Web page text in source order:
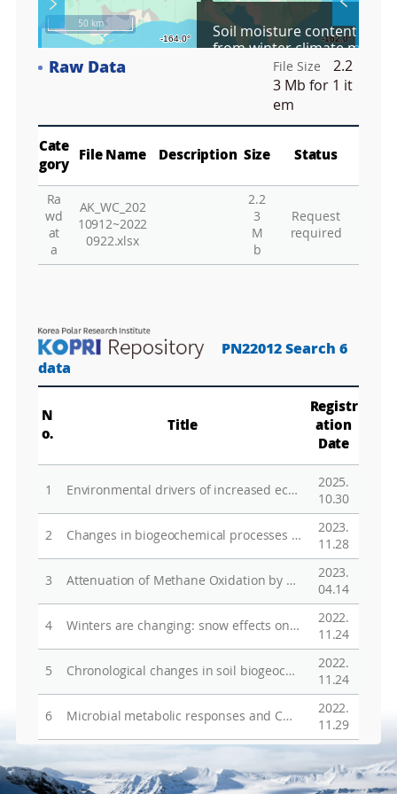
r
e
e
n
Soil moisture content data
from winter climate
plots in Council, Alaska,
09/2021 to 09/2022
50 km
Raw Data File Size
2.2
3 Mb for 1 it
em
Cate
gory
File Name Description Size Status
Ra
wd
at
a
AK_WC_202
10912~2022
0922.xlsx
2.2
3
M
b
Request
required
PN22012 Search 6
data
N
o.
Title
Registr
ation
Date
1 Environmental drivers of increased ecosystem respiration in a warming tundra
2025.
10.30
2 Changes in biogeochemical processes of Arctic terrestrial ecosystem in response to climate change
2023.
11.28
3 Attenuation of Methane Oxidation by Nitrogen Availability in Arctic Tundra Soils
2023.
04.14
4 Winters are changing: snow effects on Arctic and alpine tundra ecosystems
2022.
11.24
5 Chronological changes in soil biogeochemical properties of the glacier foreland of Midtre Lovenbreen, Svalbard, attributed to soil-forming factors
2022.
11.24
6 Microbial metabolic responses and CO2 emissions differentiated by soil water content variation in subarctic tundra soils
2022.
11.29